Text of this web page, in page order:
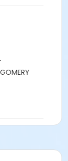
will be
and clean
with a